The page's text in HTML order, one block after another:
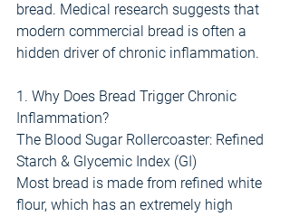
bread. Medical research suggests that
modern commercial bread is often a
hidden driver of chronic inflammation.
1. Why Does Bread Trigger Chronic
Inflammation?
The Blood Sugar Rollercoaster: Refined
Starch & Glycemic Index (GI)
Most bread is made from refined white
flour, which has an extremely high